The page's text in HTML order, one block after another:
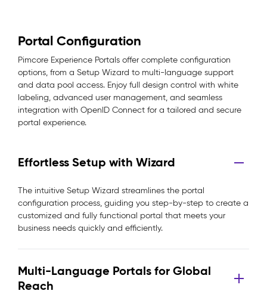
Portal Configuration
Pimcore Experience Portals offer complete configuration
options, from a Setup Wizard to multi-language support
and data pool access. Enjoy full design control with white
labeling, advanced user management, and seamless
integration with OpenID Connect for a tailored and secure
portal experience.
Effortless Setup with Wizard
The intuitive Setup Wizard streamlines the portal
configuration process, guiding you step-by-step to create a
customized and fully functional portal that meets your
business needs quickly and efficiently.
Multi-Language Portals for Global
Reach